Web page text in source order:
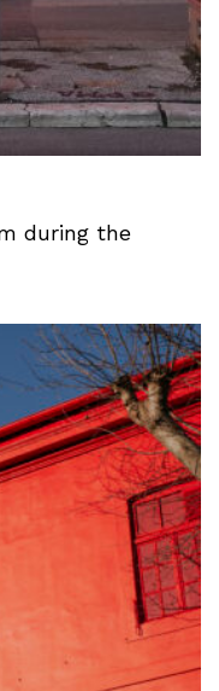
during the